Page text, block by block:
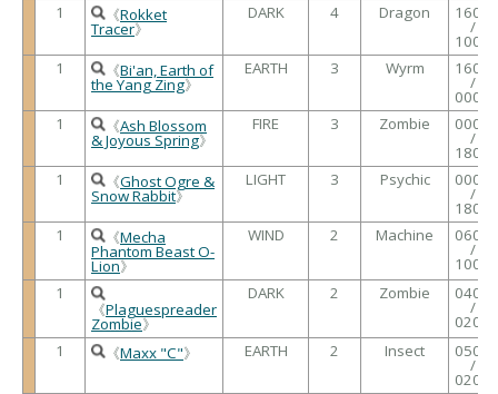
1
《Rokket
Tracer》
DARK 4 Dragon 1600
/
1000
1
《Bi'an, Earth of
the Yang Zing》
EARTH 3 Wyrm 1600
/
0000
1
《Ash Blossom
& Joyous Spring》
FIRE 3 Zombie 0000
/
1800
1
《Ghost Ogre &
Snow Rabbit》
LIGHT 3 Psychic 0000
/
1800
1
《Mecha
Phantom Beast O-
Lion》
WIND 2 Machine 0600
/
1000
1
《Plaguespreader
Zombie》
DARK 2 Zombie 0400
/
0200
1
《Maxx "C"》 EARTH 2 Insect 0500
/
0200